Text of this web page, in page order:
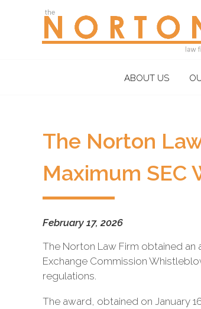
the
NORTON
law
in
Oakland,
California,
representing
defendants
complex
civil
litigation.
ABOUT US
The Norton
Maximum SEC
February 17, 2026
The Norton Law Firm obtained
Exchange Commission
regulations.
The award, obtained on January